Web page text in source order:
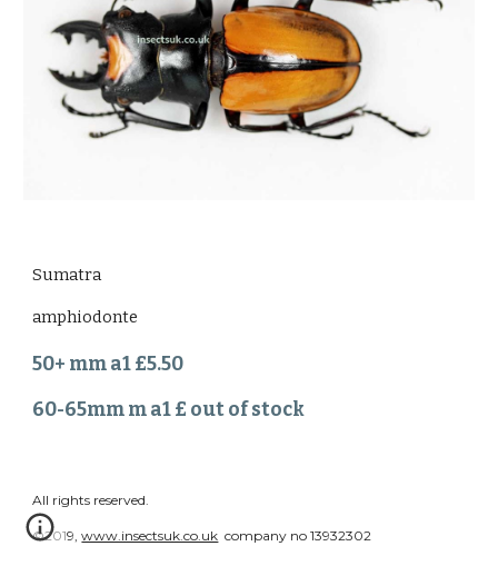
Sumatra
amphiodonte
50+ mm a1 £5.50
60-65mm m a1 £ out of stock
All rights reserved.
©2019,www.insectsuk.co.uk company no 13932302